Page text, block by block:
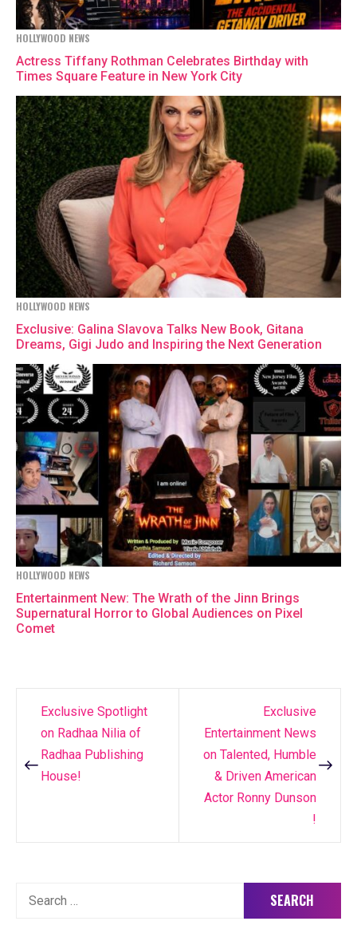
HOLLYWOOD NEWS
Actress Tiffany Rothman Celebrates Birthday with
Times Square Feature in New York City
HOLLYWOOD NEWS
Exclusive: Galina Slavova Talks New Book, Gitana
Dreams, Gigi Judo and Inspiring the Next Generation
HOLLYWOOD NEWS
Entertainment New: The Wrath of the Jinn Brings
Supernatural Horror to Global Audiences on Pixel
Comet
Post
navigation
Exclusive Spotlight
on Radhaa Nilia of
Radhaa Publishing
House!
Exclusive
Entertainment News
on Talented, Humble
& Driven American
Actor Ronny Dunson
!
Search